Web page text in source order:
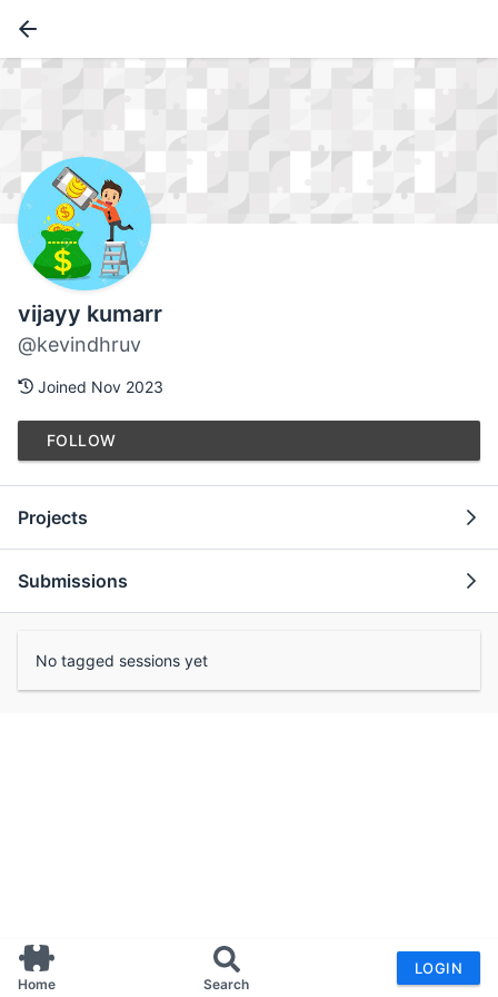
Home Search
LOGIN
vijayy kumarr
@kevindhruv
Joined Nov 2023
FOLLOW
Projects
Submissions
No tagged sessions yet